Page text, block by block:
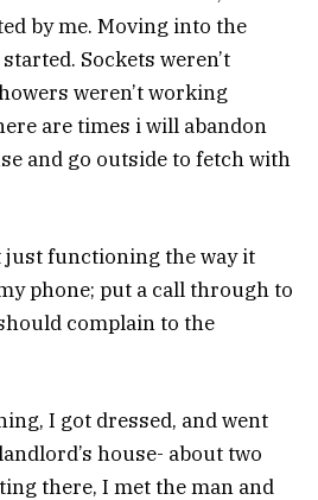
by me. Moving into the
Sockets weren’t
weren’t working
are times i will abandon
and go outside to fetch with
just functioning the way it
phone; put a call through to
complain to the
I got dressed, and went
house- about two
there, I met the man and